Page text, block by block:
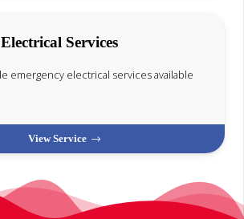
Services
emergency electrical services available
View Service